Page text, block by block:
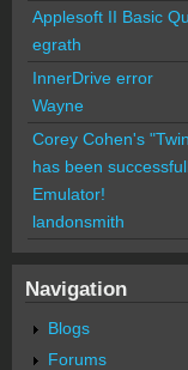
Applesoft II Basic
egrath
InnerDrive error
Wayne
Corey Cohen's
has been
Emulator!
landonsmith
Navigation
Blogs
Forums